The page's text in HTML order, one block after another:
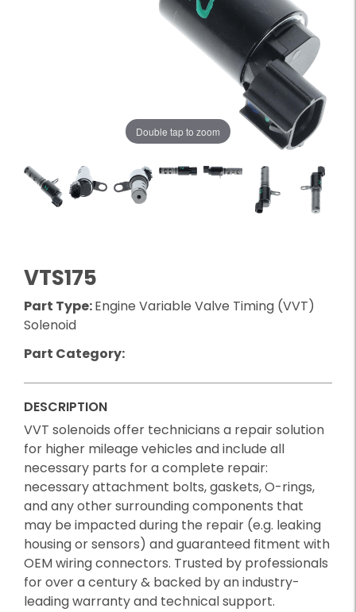
Double tap to zoom
VTS175
Part Type:Engine Variable Valve Timing (VVT)
Solenoid
Part Category:
DESCRIPTION
VVT solenoids offer technicians a repair solution
for higher mileage vehicles and include all
necessary parts for a complete repair:
necessary attachment bolts, gaskets, O-rings,
and any other surrounding components that
may be impacted during the repair (e.g. leaking
housing or sensors) and guaranteed fitment with
OEM wiring connectors. Trusted by professionals
for over a century & backed by an industry-
leading warranty and technical support.